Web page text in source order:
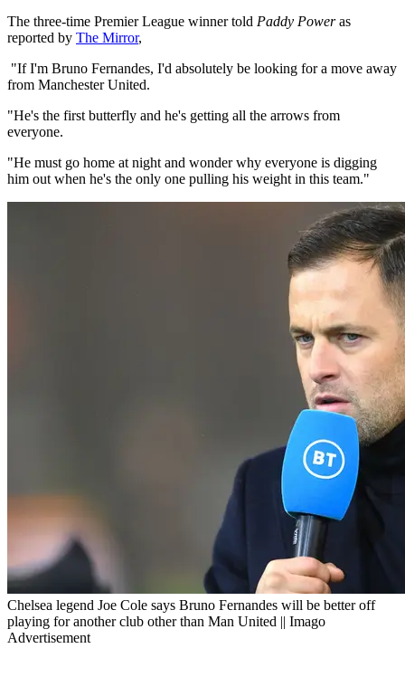
The three-time Premier League winner told Paddy Poweras
reported by The Mirror,
"If I'm Bruno Fernandes, I'd absolutely be looking for a move away
from Manchester United.
"He's the first butterfly and he's getting all the arrows from
everyone.
"He must go home at night and wonder why everyone is digging
him out when he's the only one pulling his weight in this team."
Chelsea legend Joe Cole says Bruno Fernandes will be better off
playing for another club other than Man United || Imago
Advertisement